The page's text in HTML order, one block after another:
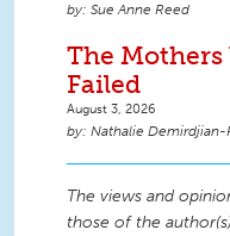
Sue Anne Reed
The Mothers
Failed
August 3, 2026
Nathalie Demirdjian-
The views and
those of the